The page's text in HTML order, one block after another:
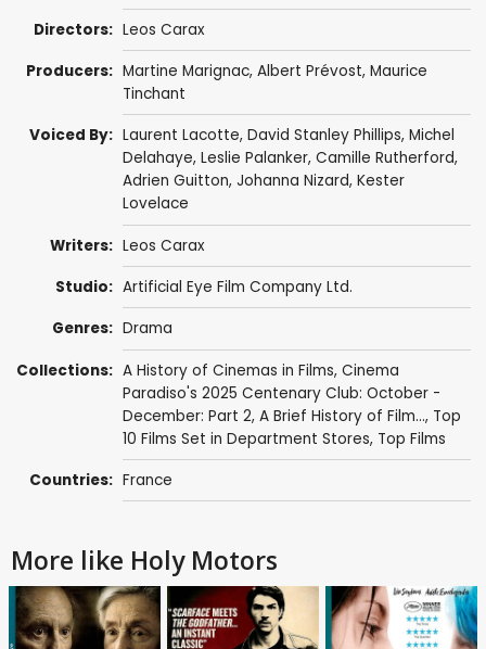
Directors: Leos Carax
Producers: Martine Marignac, Albert Prévost, Maurice
Tinchant
Voiced By: Laurent Lacotte, David Stanley Phillips, Michel
Delahaye, Leslie Palanker, Camille Rutherford,
Adrien Guitton, Johanna Nizard, Kester
Lovelace
Writers: Leos Carax
Studio: Artificial Eye Film Company Ltd.
Genres: Drama
Collections: A History of Cinemas in Films, Cinema
Paradiso's 2025 Centenary Club: October -
December: Part 2, A Brief History of Film..., Top
10 Films Set in Department Stores, Top Films
Countries: France
More like Holy Motors